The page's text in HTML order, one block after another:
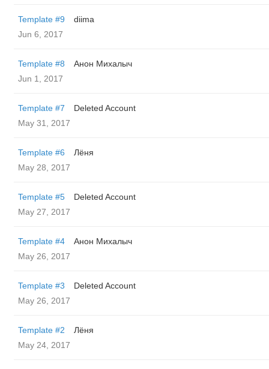
Template #9
diima
Jun 6, 2017
Template #8
Анон Михалыч
Jun 1, 2017
Template #7
Deleted Account
May 31, 2017
Template #6
Лёня
May 28, 2017
Template #5
Deleted Account
May 27, 2017
Template #4
Анон Михалыч
May 26, 2017
Template #3
Deleted Account
May 26, 2017
Template #2
Лёня
May 24, 2017